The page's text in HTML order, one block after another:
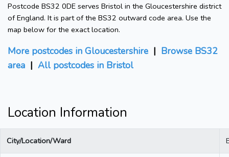
Postcode BS32 0DE serves Bristol in the Gloucestershire district
of England. It is part of the BS32 outward code area. Use the
map below for the exact location.
More postcodes in Gloucestershire | Browse BS32
area | All postcodes in Bristol
Location Information
City/Location/Ward